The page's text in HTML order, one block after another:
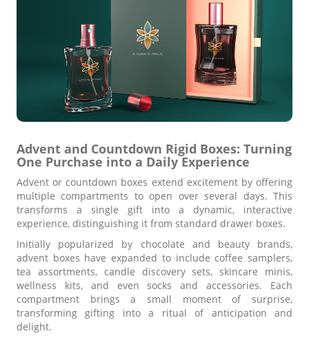
Advent and Countdown Rigid Boxes: Turning
One Purchase into a Daily Experience
Advent or countdown boxes extend excitement by offering
multiple compartments to open over several days. This
transforms a single gift into a dynamic, interactive
experience, distinguishing it from standard drawer boxes.
Initially popularized by chocolate and beauty brands,
advent boxes have expanded to include coffee samplers,
tea assortments, candle discovery sets, skincare minis,
wellness kits, and even socks and accessories. Each
compartment brings a small moment of surprise,
transforming gifting into a ritual of anticipation and
delight.